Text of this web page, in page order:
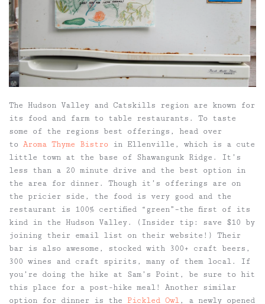
The Hudson Valley and Catskills region are known for
its food and farm to table restaurants. To taste
some of the regions best offerings, head over
to Aroma Thyme Bistro in Ellenville, which is a cute
little town at the base of Shawangunk Ridge. It’s
less than a 20 minute drive and the best option in
the area for dinner. Though it’s offerings are on
the pricier side, the food is very good and the
restaurant is 100% certified “green”–the first of its
kind in the Hudson Valley. (Insider tip: save $10 by
joining their email list on their website!) Their
bar is also awesome, stocked with 300+ craft beers,
300 wines and craft spirits, many of them local. If
you’re doing the hike at Sam’s Point, be sure to hit
this place for a post-hike meal! Another similar
option for dinner is the Pickled Owl, a newly opened